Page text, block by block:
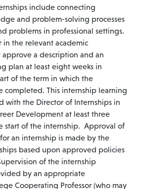
include connecting
and problem-solving processes
problems in professional settings.
in the relevant academic
a description and an
plan at least eight weeks in
of the term in which the
completed. This internship learning
with the Director of Internships in
Development at least three
start of the internship. Approval of
an internship is made by the
based upon approved policies
of the internship
by an appropriate
Cooperating Professor (who may